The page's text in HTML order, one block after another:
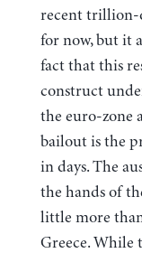
recent trillion-
for now, but it
fact that this
construct
the euro-zone
bailout is the
in days. The
the hands of
little more
Greece. While